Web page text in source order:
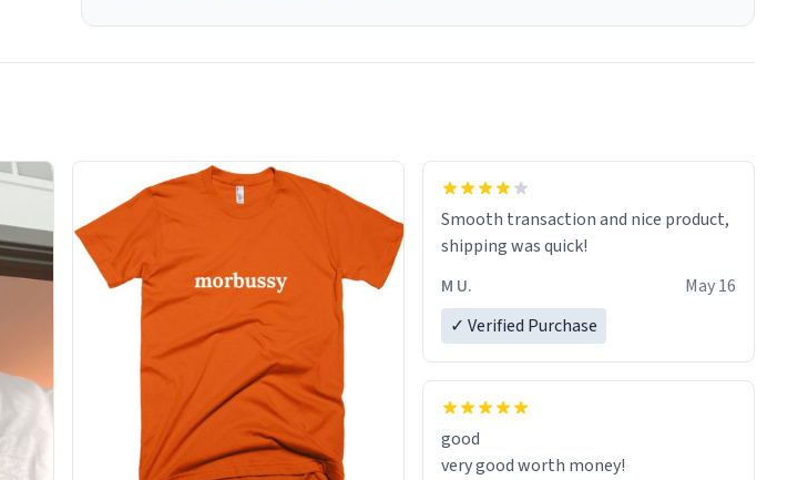
insues the process of this countdown
starting. If I do not quit contact, i will
lose conciousness the exact moment
the countown hits 0. And when I regain
clarity, I find myself in a bathtub -
never mine, but a bathtub
nevertheless. In the bathtub, there is
always various colours of hairdye. I
then have to go back home, shirt
stained with dye. Very fashionable
though! 10/10
Smooth transaction and nice product,
shipping was quick!
M U.
May 16
✓ Verified Purchase
good
very good worth money!